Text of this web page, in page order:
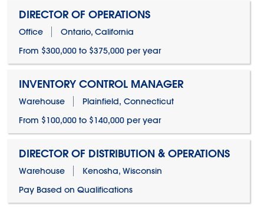
DIRECTOR OF OPERATIONS
Office
Ontario, California
From $300,000 to $375,000 per year
INVENTORY CONTROL MANAGER
Warehouse
Plainfield, Connecticut
From $100,000 to $140,000 per year
DIRECTOR OF DISTRIBUTION & OPERATIONS
Warehouse
Kenosha, Wisconsin
Pay Based on Qualifications